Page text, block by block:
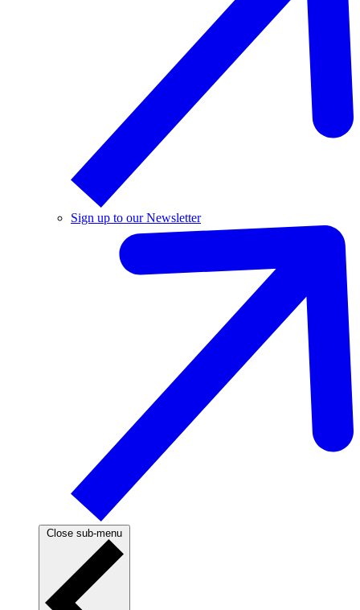
Sign up to our Newsletter
Close sub-menu